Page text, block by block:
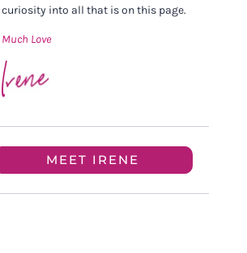
curiosity into all that is on this page.
Much Love
MEET IRENE